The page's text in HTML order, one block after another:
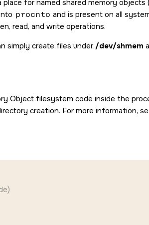
for named shared memory objects
procnto and is present on all
read, and write operations.
simply create files under/dev/shmem
Object filesystem code inside the
creation. For more information,